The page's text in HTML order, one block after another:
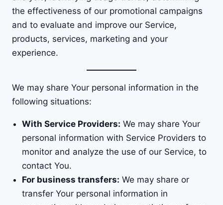
the effectiveness of our promotional campaigns
and to evaluate and improve our Service,
products, services, marketing and your
experience.
We may share Your personal information in the
following situations:
With Service Providers: We may share Your
personal information with Service Providers to
monitor and analyze the use of our Service, to
contact You.
For business transfers: We may share or
transfer Your personal information in